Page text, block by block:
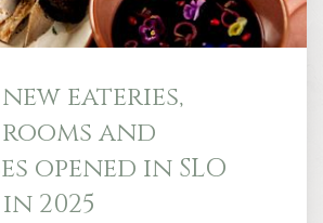
new eateries,
and
opened in SLO
2025